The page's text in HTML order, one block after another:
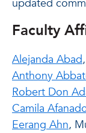
updated
Faculty
Alejanda Abad
Anthony
Robert Don
Camila
Eerang Ahn,